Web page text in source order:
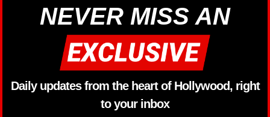
NEVER MISS AN
Daily updates from the heart of Hollywood, right
to your inbox